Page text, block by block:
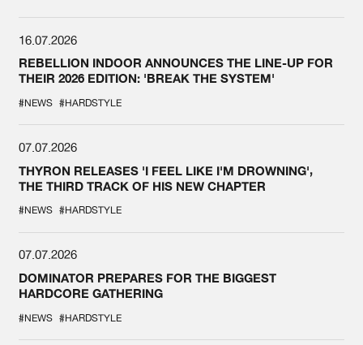
16.07.2026
REBELLION INDOOR ANNOUNCES THE LINE-UP FOR
THEIR 2026 EDITION: 'BREAK THE SYSTEM'
#NEWS #HARDSTYLE
07.07.2026
THYRON RELEASES 'I FEEL LIKE I'M DROWNING',
THE THIRD TRACK OF HIS NEW CHAPTER
#NEWS #HARDSTYLE
07.07.2026
DOMINATOR PREPARES FOR THE BIGGEST
HARDCORE GATHERING
#NEWS #HARDSTYLE